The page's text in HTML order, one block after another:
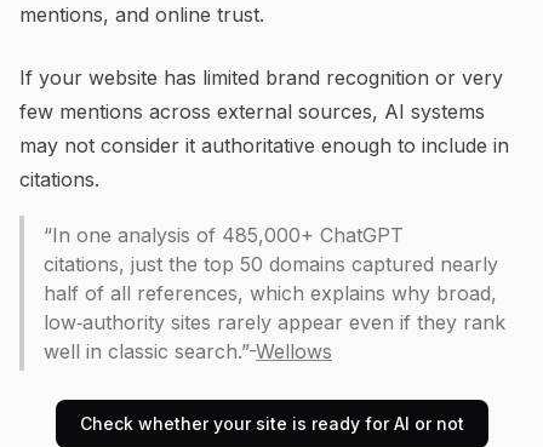
mentions, and online trust.
If your website has limited brand recognition or very
few mentions across external sources, AI systems
may not consider it authoritative enough to include in
citations.
“In one analysis of 485,000+ ChatGPT
citations, just the top 50 domains captured nearly
half of all references, which explains why broad,
low‑authority sites rarely appear even if they rank
well in classic search.”-Wellows
Check whether your site is ready for AI or not